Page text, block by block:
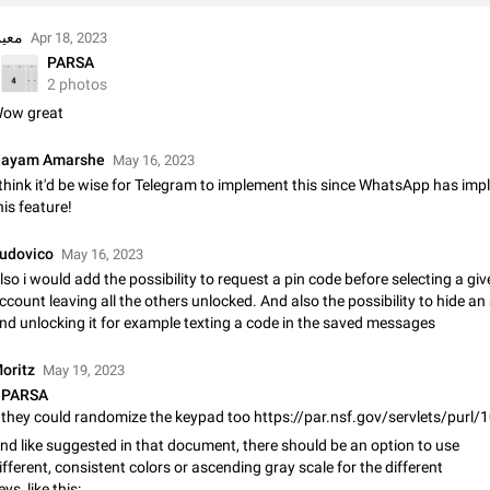
Add Built-in VMess, Shadowsocks, SSR, Trojan-GFW proxies support The (
vmess1 / ss / ssr / trojan ) proxy link in the message can be clicked
Apr 11, 2021
Disable "New Contact Joined" chats
Users receive a notification when one of their contacts becomes available on
It is currently possible to disable the notification: the new chats will appear in
without sending a notification.…
Dec 11, 2019 Suggestion, General 95
Improve the ability to search chat history for Asian regional
such as Chinese and Japanese
Improve the ability to search chat history for Asian regional languages, such
and Japanese. Telegram's chat history search function is based on words,
suitable for languages such as…
The sticker text is covered of the time of the message
The time of the message is displayed on the sticker. It is not comfortable to
sticker. It often happens that time covers part of the text on the sticker. And if
sticker is sent from the channel…
Mar 20, 2022 Android, Suggestion
Apr 18, 2023
PARSA
2 photos
great
Amarshe May 16, 2023
it'd be wise for Telegram to implement this since WhatsApp has
feature!
May 16, 2023
i would add the possibility to request a pin code before selecting a
leaving all the others unlocked. And also the possibility to hide an
unlocking it for example texting a code in the saved messages
May 19, 2023
PARSA
they could randomize the keypad too https://par.nsf.gov/servlets/purl/
like suggested in that document, there should be an option to use
consistent colors or ascending gray scale for the different